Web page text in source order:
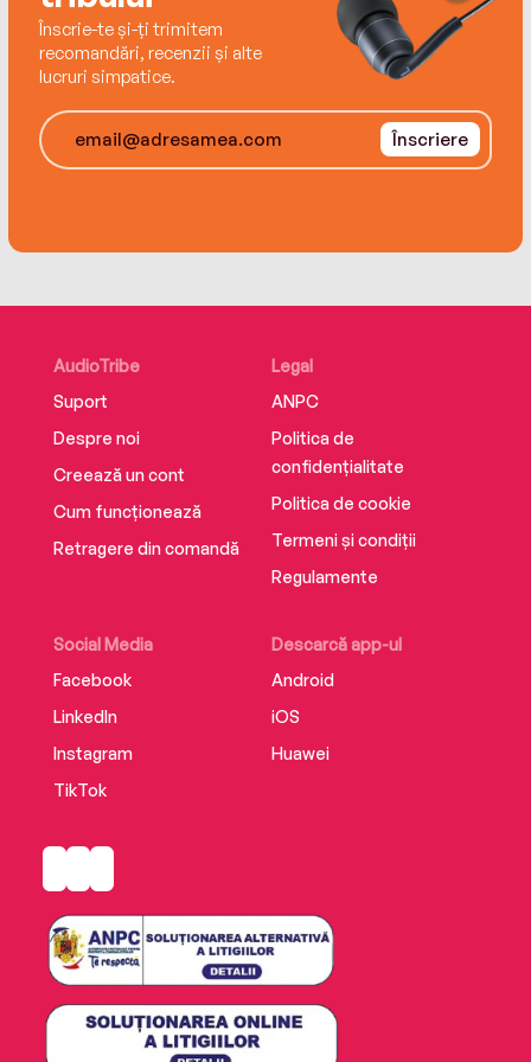
Înscrie-te și-ți trimitem
recomandări, recenzii și alte
lucruri simpatice.
Înscriere
AudioTribe
Suport
Despre noi
Creează un cont
Cum funcționează
Retragere din comandă
Social Media
Facebook
LinkedIn
Instagram
TikTok
Descarcă app-ul
Android
iOS
Huawei
Legal
ANPC
Politica de
confidențialitate
Politica de cookie
Termeni și condiții
Regulamente